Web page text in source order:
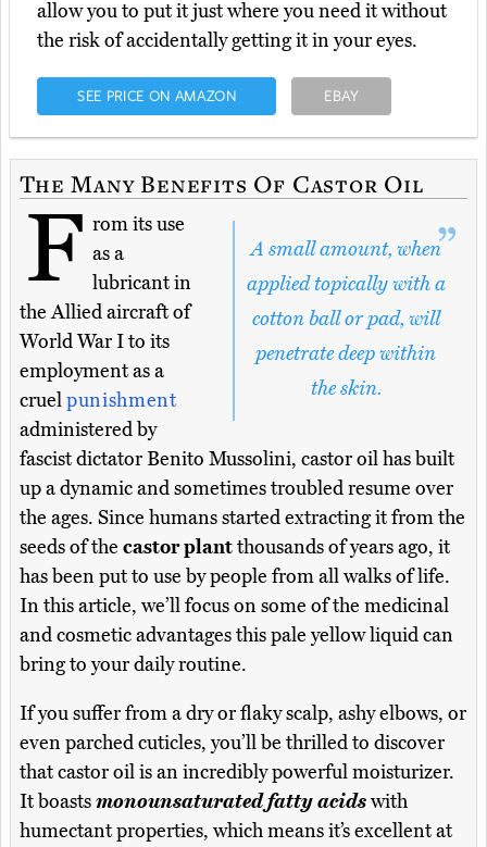
allow you to put it just where you need it without
the risk of accidentally getting it in your eyes.
SEE PRICE ON AMAZON EBAY
The Many Benefits Of Castor Oil
A small amount, when
applied topically with a
cotton ball or pad, will
penetrate deep within
the skin.
F rom its use
as a
lubricant in
the Allied aircraft of
World War I to its
employment as a
cruelpunishment
administered by
fascist dictator Benito Mussolini, castor oil has built
up a dynamic and sometimes troubled resume over
the ages. Since humans started extracting it from the
seeds of the castor plantthousands of years ago, it
has been put to use by people from all walks of life.
In this article, we’ll focus on some of the medicinal
and cosmetic advantages this pale yellow liquid can
bring to your daily routine.
If you suffer from a dry or flaky scalp, ashy elbows, or
even parched cuticles, you’ll be thrilled to discover
that castor oil is an incredibly powerful moisturizer.
It boastsmonounsaturated fatty acidswith
humectant properties, which means it’s excellent at